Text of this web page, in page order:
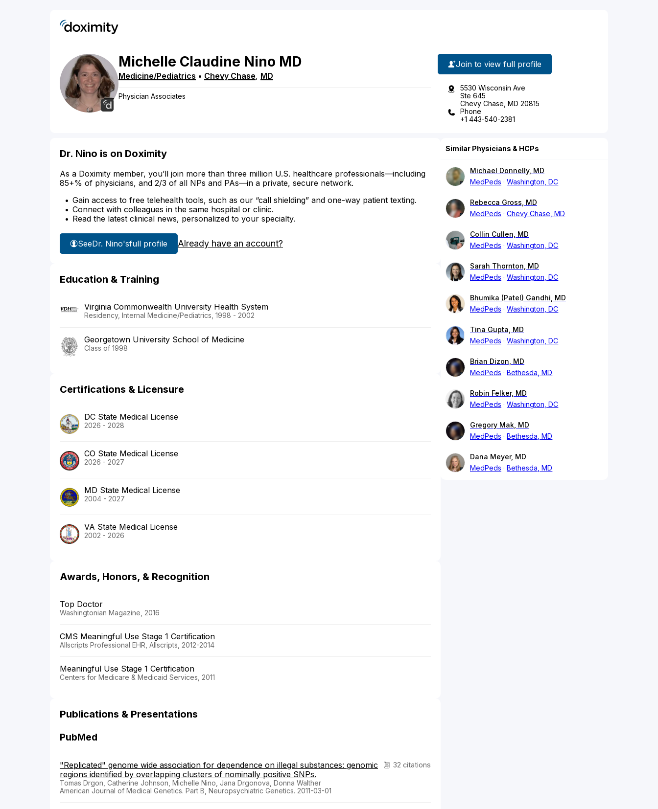
Michelle Claudine Nino MD
Medicine/Pediatrics • Chevy Chase, MD
Physician Associates
Join to view full profile
5530 Wisconsin Ave
Ste 645
Chevy Chase, MD 20815
Phone
+1 443-540-2381
Dr. Nino is on Doximity
As a Doximity member, you’ll join more than three million U.S. healthcare professionals—including
85+% of physicians, and 2/3 of all NPs and PAs—in a private, secure network.
Gain access to free telehealth tools, such as our “call shielding” and one-way patient texting.
Connect with colleagues in the same hospital or clinic.
Read the latest clinical news, personalized to your specialty.
SeeDr. Nino'sfull profile Already have an account?
Education & Training
Virginia Commonwealth University Health System
Residency, Internal Medicine/Pediatrics, 1998 - 2002
Georgetown University School of Medicine
Class of 1998
Certifications & Licensure
DC State Medical License
2026 - 2028
CO State Medical License
2026 - 2027
MD State Medical License
2004 - 2027
VA State Medical License
2002 - 2026
Awards, Honors, & Recognition
Top Doctor
Washingtonian Magazine, 2016
CMS Meaningful Use Stage 1 Certification
Allscripts Professional EHR, Allscripts, 2012-2014
Meaningful Use Stage 1 Certification
Centers for Medicare & Medicaid Services, 2011
Publications & Presentations
PubMed
32 citations
"Replicated" genome wide association for dependence on illegal substances: genomic
regions identified by overlapping clusters of nominally positive SNPs.
Tomas Drgon, Catherine Johnson, Michelle Nino, Jana Drgonova, Donna Walther
American Journal of Medical Genetics. Part B, Neuropsychiatric Genetics. 2011-03-01
Similar Physicians & HCPs
Michael Donnelly, MD
MedPeds
Washington, DC
Rebecca Gross, MD
MedPeds
Chevy Chase, MD
Collin Cullen, MD
MedPeds
Washington, DC
Sarah Thornton, MD
MedPeds
Washington, DC
Bhumika (Patel) Gandhi, MD
MedPeds
Washington, DC
Tina Gupta, MD
MedPeds
Washington, DC
Brian Dizon, MD
MedPeds
Bethesda, MD
Robin Felker, MD
MedPeds
Washington, DC
Gregory Mak, MD
MedPeds
Bethesda, MD
Dana Meyer, MD
MedPeds
Bethesda, MD